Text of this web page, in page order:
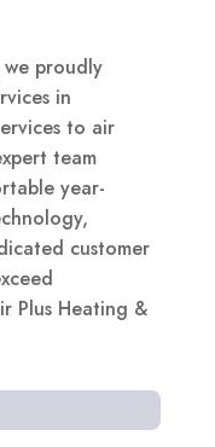
proudly
in
to air
team
year-
customer
Plus Heating &